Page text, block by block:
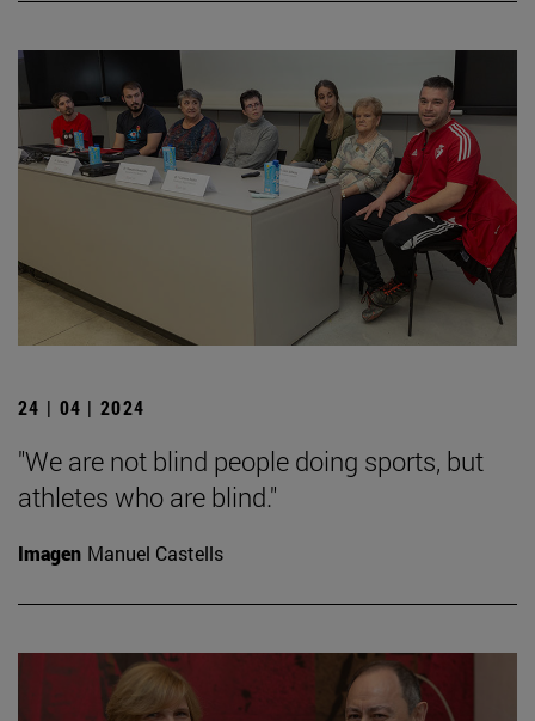
24 | 04 | 2024
"We are not blind people doing sports, but
athletes who are blind."
Imagen Manuel Castells